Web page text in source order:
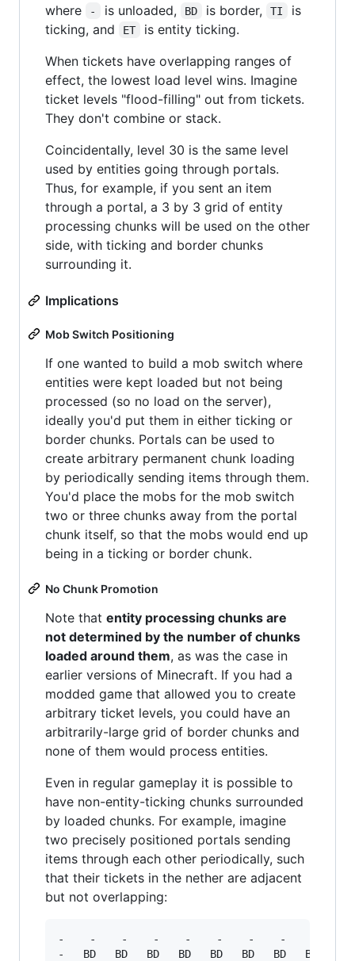
where - is unloaded, BD is border, TI
is
ticking, and
ET
is entity ticking.
When tickets have overlapping ranges of
effect, the lowest load level wins. Imagine
ticket levels "flood-filling" out from tickets.
They don't combine or stack.
Coincidentally, level 30 is the same level
used by entities going through portals.
Thus, for example, if you sent an item
through a portal, a 3 by 3 grid of entity
processing chunks will be used on the other
side, with ticking and border chunks
surrounding it.
Implications
Mob Switch Positioning
If one wanted to build a mob switch where
entities were kept loaded but not being
processed (so no load on the server),
ideally you'd put them in either ticking or
border chunks. Portals can be used to
create arbitrary permanent chunk loading
by periodically sending items through them.
You'd place the mobs for the mob switch
two or three chunks away from the portal
chunk itself, so that the mobs would end up
being in a ticking or border chunk.
No Chunk Promotion
Note that entity processing chunks are
not determined by the number of chunks
loaded around them, as was the case in
earlier versions of Minecraft. If you had a
modded game that allowed you to create
arbitrary ticket levels, you could have an
arbitrarily-large grid of border chunks and
none of them would process entities.
Even in regular gameplay it is possible to
have non-entity-ticking chunks surrounded
by loaded chunks. For example, imagine
two precisely positioned portals sending
items through each other periodically, such
that their tickets in the nether are adjacent
but not overlapping:
-    -    -    -    -    -    -    -    -
-   BD   BD   BD   BD   BD   BD   BD   BD